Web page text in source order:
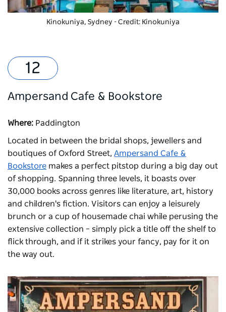
Kinokuniya, Sydney - Credit: Kinokuniya
Ampersand Cafe & Bookstore
Where: Paddington
Located in between the bridal shops, jewellers and
boutiques of Oxford Street, Ampersand Cafe &
Bookstore makes a perfect pitstop during a big day out
of shopping. Spanning three levels, it boasts over
30,000 books across genres like literature, art, history
and children's fiction. Visitors can enjoy a leisurely
brunch or a cup of housemade chai while perusing the
extensive collection – simply pick a title off the shelf to
flick through, and if it strikes your fancy, pay for it on
the way out.